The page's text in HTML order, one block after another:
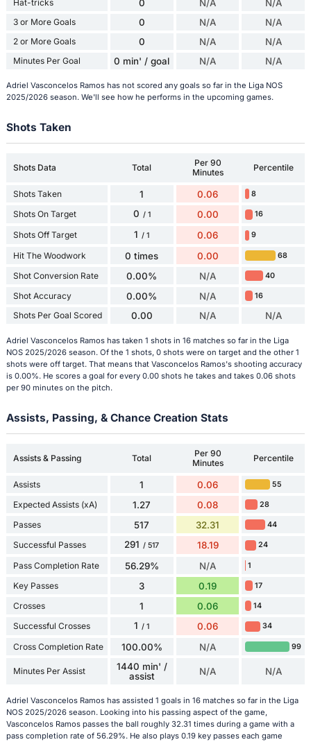
Hat-tricks 0 N/A N/A
3 or More Goals 0 N/A N/A
2 or More Goals 0 N/A N/A
Minutes Per Goal 0 min' / goal N/A N/A
Adriel Vasconcelos Ramos has not scored any goals so far in the Liga NOS
2025/2026 season. We'll see how he performs in the upcoming games.
Shots Taken
Shots Data Total
Per 90
Minutes
Percentile
Shots Taken 1 0.06 8
Shots On Target 0 / 1 0.00 16
Shots Off Target 1 / 1 0.06 9
Hit The Woodwork 0 times 0.00 68
Shot Conversion Rate 0.00% N/A 40
Shot Accuracy 0.00% N/A 16
Shots Per Goal Scored 0.00 N/A N/A
Adriel Vasconcelos Ramos has taken 1 shots in 16 matches so far in the Liga
NOS 2025/2026 season. Of the 1 shots, 0 shots were on target and the other 1
shots were off target. That means that Vasconcelos Ramos's shooting accuracy
is 0.00%. He scores a goal for every 0.00 shots he takes and takes 0.06 shots
per 90 minutes on the pitch.
Assists, Passing, & Chance Creation Stats
Assists & Passing Total
Per 90
Minutes
Percentile
Assists 1 0.06 55
Expected Assists (xA) 1.27 0.08 28
Passes 517 32.31 44
Successful Passes 291 / 517 18.19 24
Pass Completion Rate 56.29% N/A 1
Key Passes 3 0.19 17
Crosses 1 0.06 14
Successful Crosses 1 / 1 0.06 34
Cross Completion Rate 100.00% N/A 99
Minutes Per Assist
1440 min' /
assist
N/A N/A
Adriel Vasconcelos Ramos has assisted 1 goals in 16 matches so far in the Liga
NOS 2025/2026 season. Looking into his passing aspect of the game,
Vasconcelos Ramos passes the ball roughly 32.31 times during a game with a
pass completion rate of 56.29%. He also plays 0.19 key passes each game